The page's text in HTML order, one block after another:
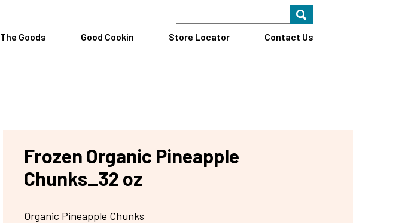
Find A Store Search for
The Goods Good Cookin Store Locator Contact Us
Frozen Organic Pineapple
Chunks_32 oz
Organic Pineapple Chunks